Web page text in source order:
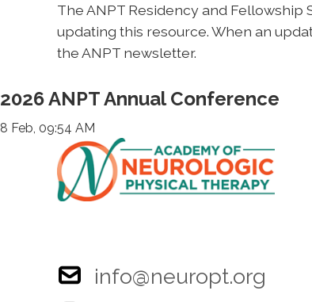
The ANPT Residency and
updating this resource. When an
the ANPT newsletter.
2026 ANPT Annual Conference
8 Feb, 09:54 AM
info@neuropt.org